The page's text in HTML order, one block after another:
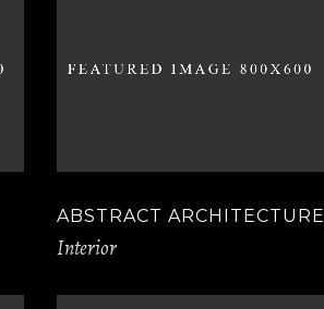
ABSTRACT ARCHITECTURE
Interior